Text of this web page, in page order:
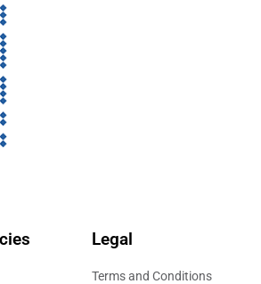
Legal
Terms and Conditions